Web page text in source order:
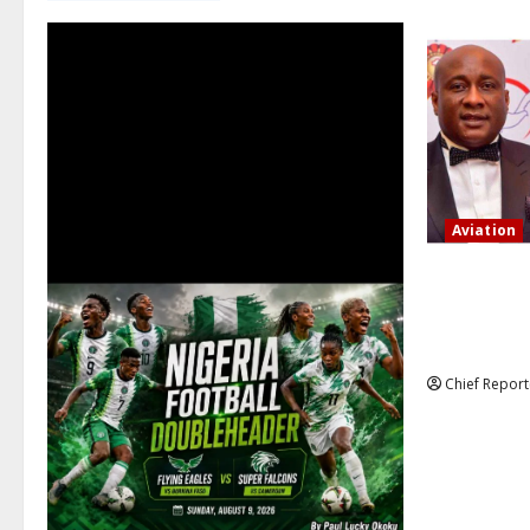
Aviation
Chief